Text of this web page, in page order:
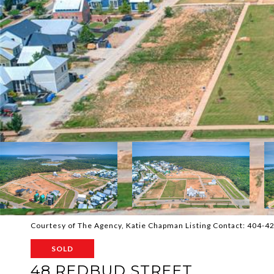
Courtesy of The Agency, Katie Chapman Listing Contact: 404-
SOLD